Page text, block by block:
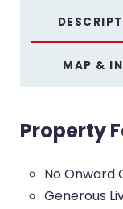
MAP &
Property
No Onward
Generous